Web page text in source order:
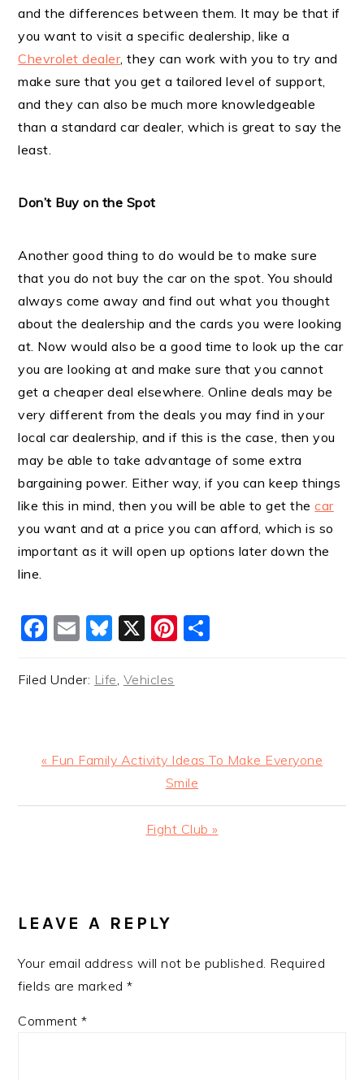
and the differences between them. It may be that if
you want to visit a specific dealership, like a
Chevrolet dealer, they can work with you to try and
make sure that you get a tailored level of support,
and they can also be much more knowledgeable
than a standard car dealer, which is great to say the
least.
Don’t Buy on the Spot
Another good thing to do would be to make sure
that you do not buy the car on the spot. You should
always come away and find out what you thought
about the dealership and the cards you were looking
at. Now would also be a good time to look up the car
you are looking at and make sure that you cannot
get a cheaper deal elsewhere. Online deals may be
very different from the deals you may find in your
local car dealership, and if this is the case, then you
may be able to take advantage of some extra
bargaining power. Either way, if you can keep things
like this in mind, then you will be able to get thecar
you want and at a price you can afford, which is so
important as it will open up options later down the
line.
Facebook
EmailBluesky
X Pinterest
Filed Under: Life, Vehicles
Previous
« Fun Family Activity Ideas To Make Everyone
Smile
Next
Fight Club »
INTERACTIONS
LEAVE A REPLY
Your email address will not be published. Required
fields are marked*
Comment*